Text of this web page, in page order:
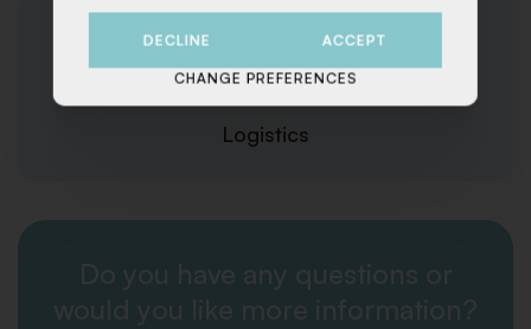
Logistics
Do you have any questions or
would you like more information?
DECLINE ACCEPT
CHANGE PREFERENCES